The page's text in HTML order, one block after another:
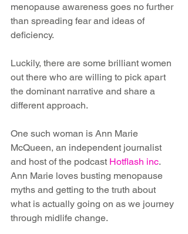
menopause awareness goes no further
than spreading fear and ideas of
deficiency.
Luckily, there are some brilliant women
out there who are willing to pick apart
the dominant narrative and share a
different approach.
One such woman is Ann Marie
McQueen, an independent journalist
and host of the podcast Hotflash inc.
Ann Marie loves busting menopause
myths and getting to the truth about
what is actually going on as we journey
through midlife change.